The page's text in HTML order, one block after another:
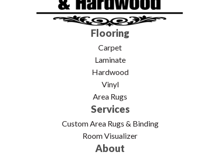
Flooring
Carpet
Laminate
Hardwood
Vinyl
Area Rugs
Services
Custom Area Rugs & Binding
Room Visualizer
About